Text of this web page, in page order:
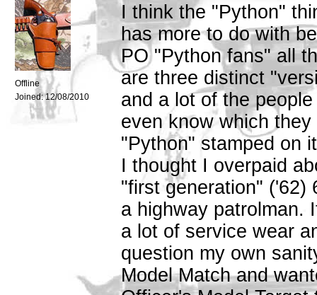
Offline
Joined:12/08/2010
I think the "Python"
has more to do with
PO "Python fans" all
are three distinct
and a lot of the
even know which
"Python" stamped on
I thought I overpaid
"first generation" ('62)
a highway patrolman.
a lot of service wear
question my own
Model Match and